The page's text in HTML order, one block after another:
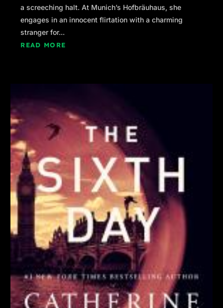
a screeching halt. At Munich’s Hofbräuhaus, she
engages in an innocent flirtation with a charming
stranger for...
READ MORE